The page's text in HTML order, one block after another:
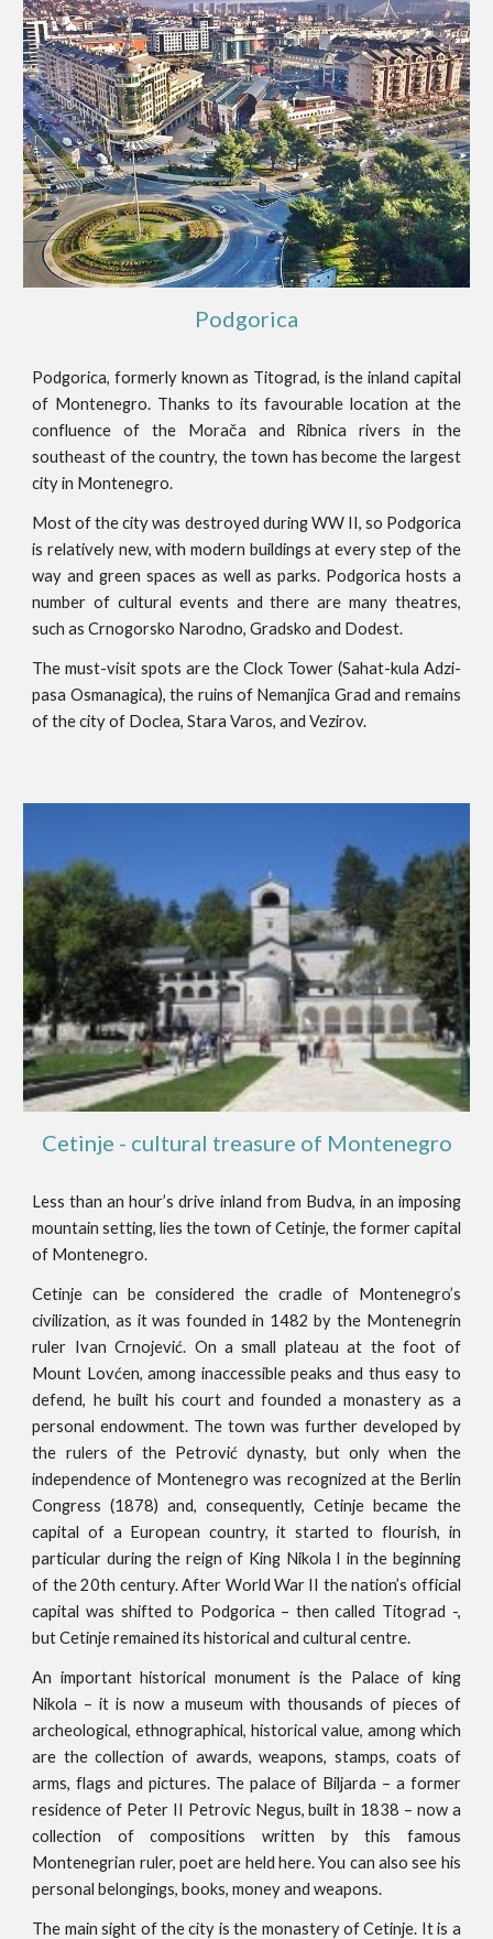
Podgorica
Podgorica, formerly known as Titograd, is the inland capital
of Montenegro. Thanks to its favourable location at the
confluence of the Morača and Ribnica rivers in the
southeast of the country, the town has become the largest
city in Montenegro.
Most of the city was destroyed during WW II, so Podgorica
is relatively new, with modern buildings at every step of the
way and green spaces as well as parks. Podgorica hosts a
number of cultural events and there are many theatres,
such as Crnogorsko Narodno, Gradsko and Dodest.
The must-visit spots are the Clock Tower (Sahat-kula Adzi-
pasa Osmanagica), the ruins of Nemanjica Grad and remains
of the city of Doclea, Stara Varos, and Vezirov.
Cetinje - cultural treasure of Montenegro
Less than an hour’s drive inland from Budva, in an imposing
mountain setting, lies the town of Cetinje, the former capital
of Montenegro.
Cetinje can be considered the cradle of Montenegro’s
civilization, as it was founded in 1482 by the Montenegrin
ruler Ivan Crnojević. On a small plateau at the foot of
Mount Lovćen, among inaccessible peaks and thus easy to
defend, he built his court and founded a monastery as a
personal endowment. The town was further developed by
the rulers of the Petrović dynasty, but only when the
independence of Montenegro was recognized at the Berlin
Congress (1878) and, consequently, Cetinje became the
capital of a European country, it started to flourish, in
particular during the reign of King Nikola I in the beginning
of the 20th century. After World War II the nation’s official
capital was shifted to Podgorica – then called Titograd -,
but Cetinje remained its historical and cultural centre.
An important historical monument is the Palace of king
Nikola – it is now a museum with thousands of pieces of
archeological, ethnographical, historical value, among which
are the collection of awards, weapons, stamps, coats of
arms, flags and pictures. The palace of Biljarda – a former
residence of Peter II Petrovic Negus, built in 1838 – now a
collection of compositions written by this famous
Montenegrian ruler, poet are held here. You can also see his
personal belongings, books, money and weapons.
The main sight of the city is the monastery of Cetinje. It is a